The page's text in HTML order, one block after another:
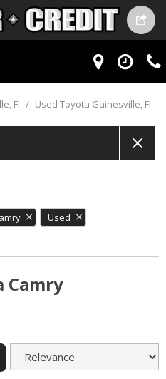
Fl / Used Toyota Gainesville, Fl
Used
Camry